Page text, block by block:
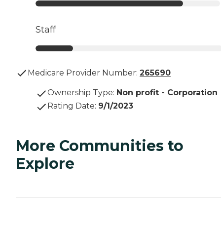
Staff
Medicare Provider Number: 265690
Ownership Type: Non profit - Corporation
Rating Date: 9/1/2023
More Communities to
Explore